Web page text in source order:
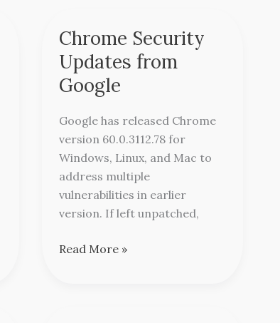
Chrome Security
Updates from
Google
Google has released Chrome
version 60.0.3112.78 for
Windows, Linux, and Mac to
address multiple
vulnerabilities in earlier
version. If left unpatched,
Chrome
Security
Updates
from
Read More »